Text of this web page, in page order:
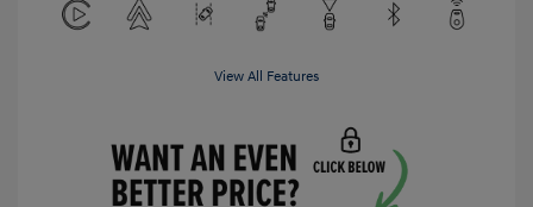
View All Features